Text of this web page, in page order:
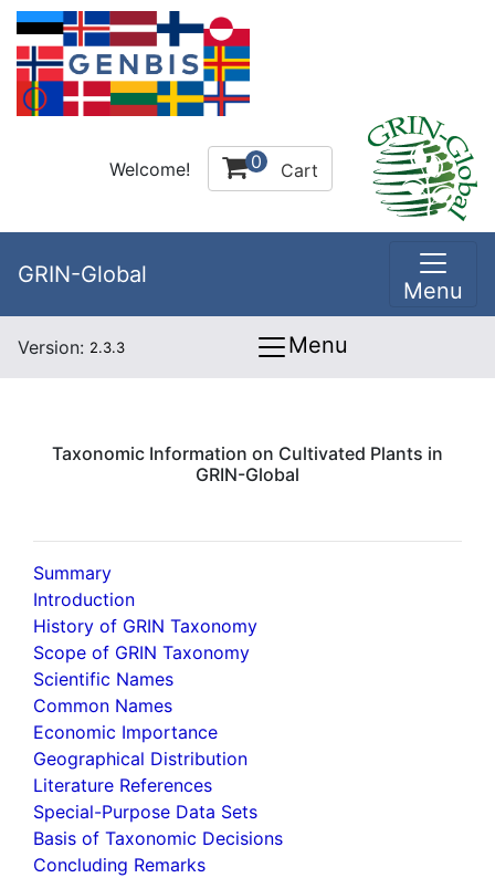
Welcome! 0 Cart
GRIN-Global
Menu
Version: 2.3.3 Menu
Taxonomic Information on Cultivated Plants in
GRIN-Global
Summary
Introduction
History of GRIN Taxonomy
Scope of GRIN Taxonomy
Scientific Names
Common Names
Economic Importance
Geographical Distribution
Literature References
Special-Purpose Data Sets
Basis of Taxonomic Decisions
Concluding Remarks